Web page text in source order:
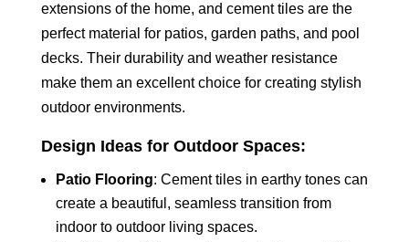
extensions of the home, and cement tiles are the
perfect material for patios, garden paths, and pool
decks. Their durability and weather resistance
make them an excellent choice for creating stylish
outdoor environments.
Design Ideas for Outdoor Spaces:
Patio Flooring: Cement tiles in earthy tones can
create a beautiful, seamless transition from
indoor to outdoor living spaces.